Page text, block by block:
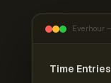
Everhour
Time Entries